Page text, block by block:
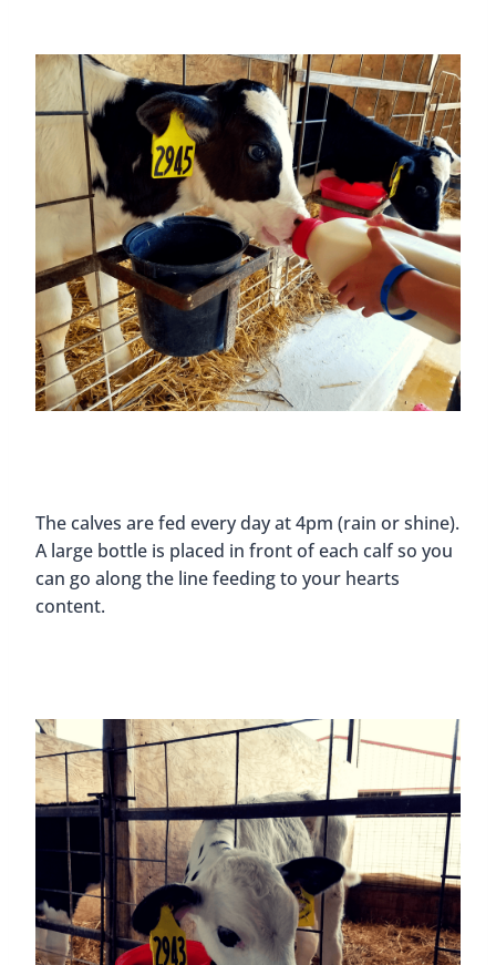
The calves are fed every day at 4pm (rain or shine).
A large bottle is placed in front of each calf so you
can go along the line feeding to your hearts
content.